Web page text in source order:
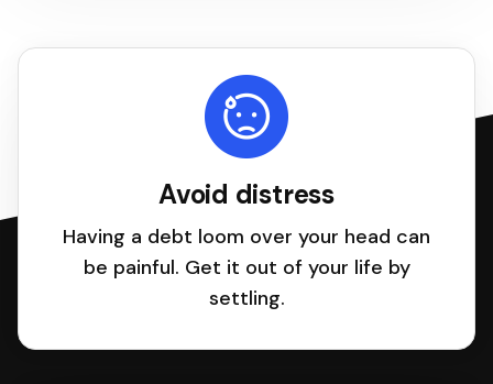
Avoid distress
Having a debt loom over your head can
be painful. Get it out of your life by
settling.